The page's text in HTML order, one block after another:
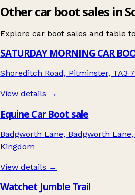
Other car boot sales in
Explore car boot sales and table
SATURDAY MORNING CAR
Shoreditch Road, Pitminster, TA3
View details →
Equine Car Boot sale
Badgworth Lane, Badgworth Lane,
Kingdom
View details →
Watchet Jumble Trail